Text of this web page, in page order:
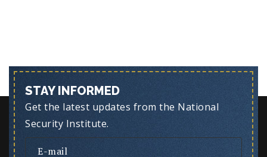
STAY INFORMED
Get the latest updates from the National
Security Institute.